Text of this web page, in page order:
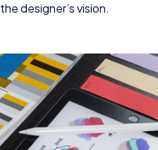
the designer’s vision.